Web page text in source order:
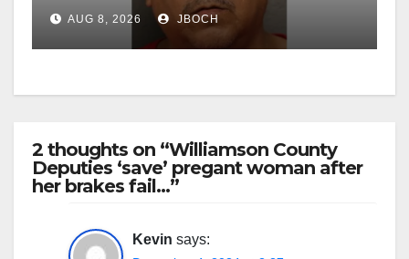
AUG 8, 2026 JBOCH
2 thoughts on “Williamson County
Deputies ‘save’ pregant woman after
her brakes fail…”
Kevin says: